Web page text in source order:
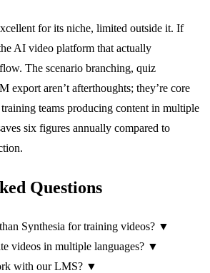
for its niche, limited outside it. If
AI video platform that actually
The scenario branching, quiz
export aren’t afterthoughts; they’re core
teams producing content in multiple
six figures annually compared to
Questions
Synthesia for training videos? ▼
videos in multiple languages? ▼
with our LMS? ▼